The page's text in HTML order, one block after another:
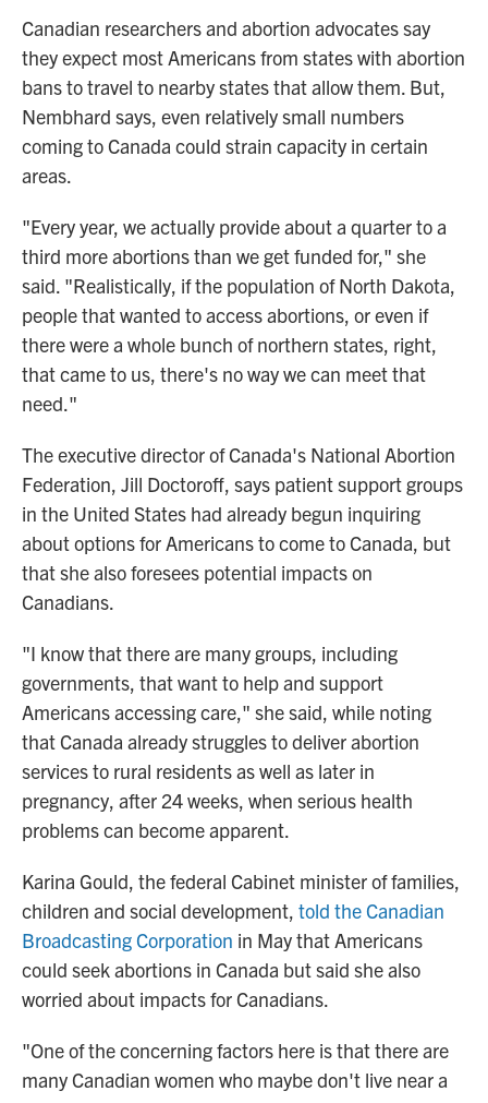
Canadian researchers and abortion advocates say
they expect most Americans from states with abortion
bans to travel to nearby states that allow them. But,
Nembhard says, even relatively small numbers
coming to Canada could strain capacity in certain
areas.
"Every year, we actually provide about a quarter to a
third more abortions than we get funded for," she
said. "Realistically, if the population of North Dakota,
people that wanted to access abortions, or even if
there were a whole bunch of northern states, right,
that came to us, there's no way we can meet that
need."
The executive director of Canada's National Abortion
Federation, Jill Doctoroff, says patient support groups
in the United States had already begun inquiring
about options for Americans to come to Canada, but
that she also foresees potential impacts on
Canadians.
"I know that there are many groups, including
governments, that want to help and support
Americans accessing care," she said, while noting
that Canada already struggles to deliver abortion
services to rural residents as well as later in
pregnancy, after 24 weeks, when serious health
problems can become apparent.
Karina Gould, the federal Cabinet minister of families,
children and social development, told the Canadian
Broadcasting Corporation in May that Americans
could seek abortions in Canada but said she also
worried about impacts for Canadians.
"One of the concerning factors here is that there are
many Canadian women who maybe don't live near a